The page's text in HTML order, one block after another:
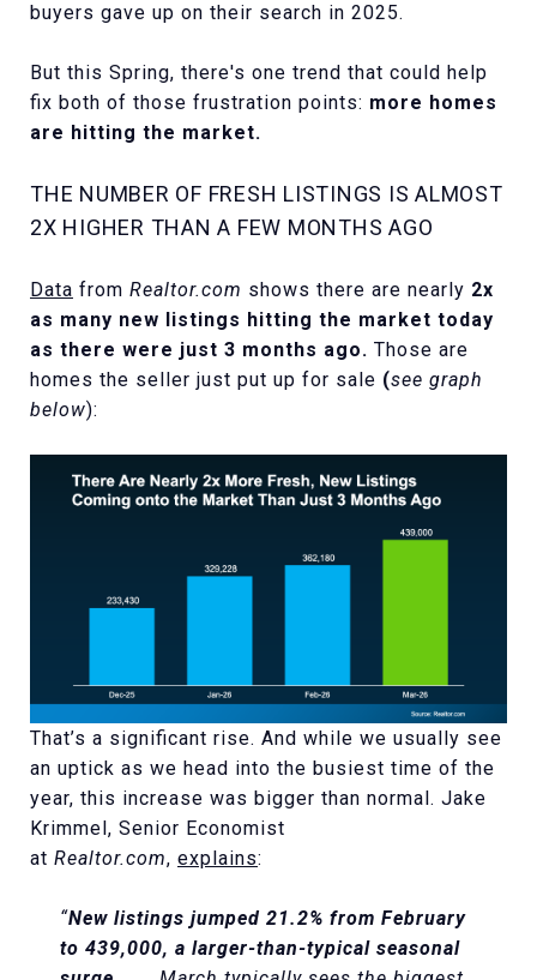
buyers gave up on their search in 2025.
But this Spring, there's one trend that could help
fix both of those frustration points: more homes
are hitting the market.
THE NUMBER OF FRESH LISTINGS IS ALMOST
2X HIGHER THAN A FEW MONTHS AGO
Data from Realtor.com shows there are nearly 2x
as many new listings hitting the market today
as there were just 3 months ago. Those are
homes the seller just put up for sale (see graph
below):
That’s a significant rise. And while we usually see
an uptick as we head into the busiest time of the
year, this increase was bigger than normal. Jake
Krimmel, Senior Economist
at Realtor.com, explains:
“New listings jumped 21.2% from February
to 439,000, a larger-than-typical seasonal